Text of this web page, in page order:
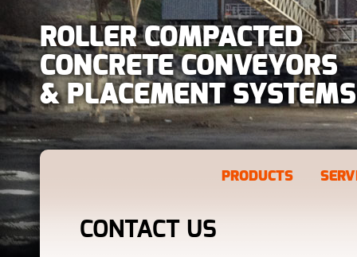
ROLLER COMPACTED
CONCRETE CONVEYORS
& PLACEMENT SYSTEMS
PRODUCTS
CONTACT US